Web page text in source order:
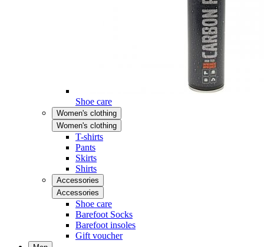
Shoe care
Women's clothing
Women's clothing
T-shirts
Pants
Skirts
Shirts
Accessories
Accessories
Shoe care
Barefoot Socks
Barefoot insoles
Gift voucher